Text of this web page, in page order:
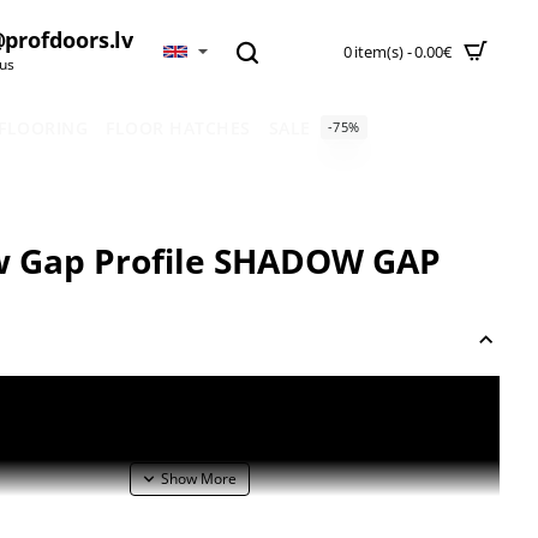
0 item(s) - 0.00€
-75%
Gap Profile SHADOW GAP